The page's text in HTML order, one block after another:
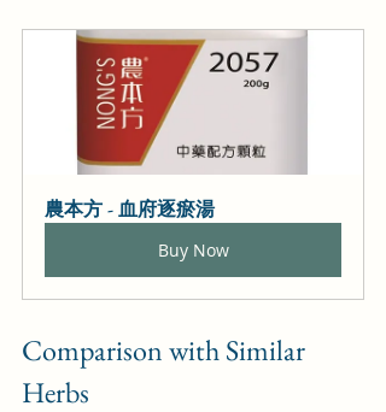
農本方 - 血府逐瘀湯
Buy Now
Comparison with Similar
Herbs